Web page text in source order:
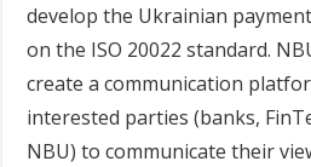
develop the Ukrainian
on the ISO 20022 standard.
create a communication
interested parties (banks,
NBU) to communicate their